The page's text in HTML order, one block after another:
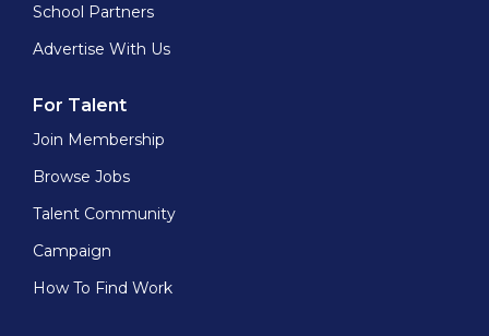
School Partners
Advertise With Us
For Talent
Join Membership
Browse Jobs
Talent Community
Campaign
How To Find Work